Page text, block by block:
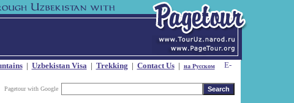
| Uzbekistan Visa| Trekking | Contact Us| на Русском
Pagetour with Google